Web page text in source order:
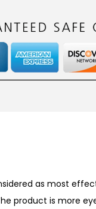
as most
product is more